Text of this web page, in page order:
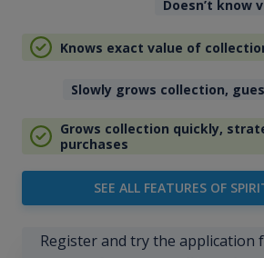
Doesn’t know
Knows exact value of
Slowly grows collection,
Grows collection quickly,
purchases
SEE ALL FEATURES OF
Register and try the application